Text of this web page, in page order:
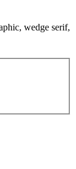
wedge serif,